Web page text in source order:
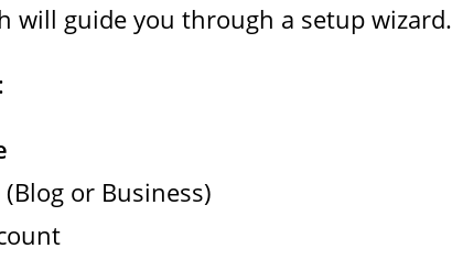
will guide you through a setup wizard.
or Business)